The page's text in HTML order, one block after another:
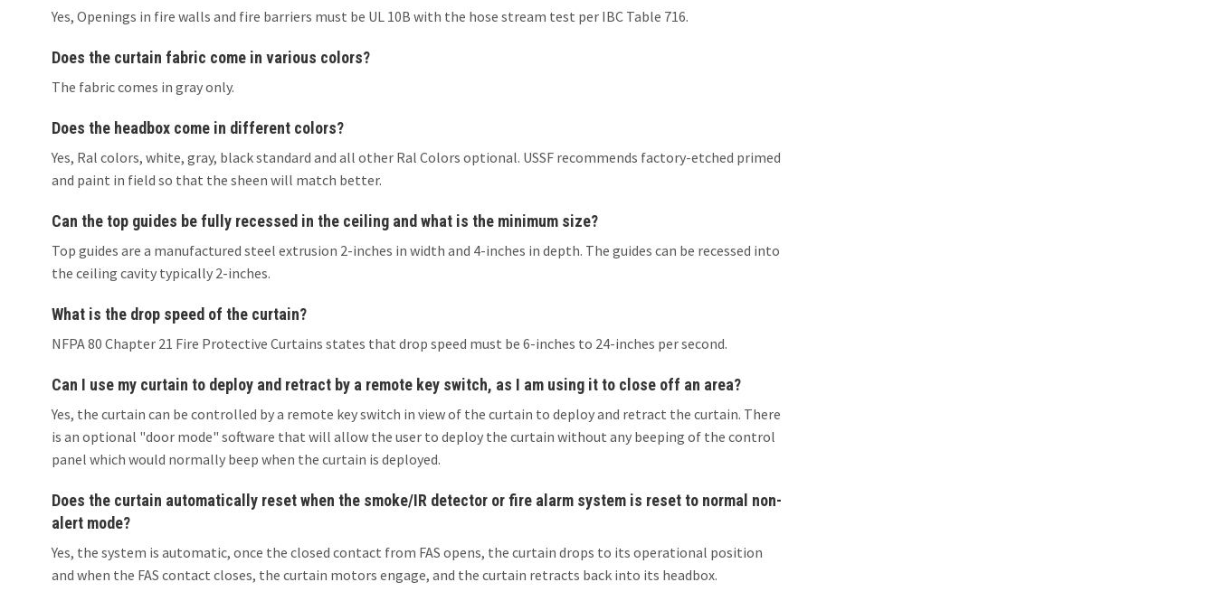
Yes, Openings in fire walls and fire barriers must be UL 10B with the hose stream test per IBC Table 716.
Does the curtain fabric come in various colors?
The fabric comes in gray only.
Does the headbox come in different colors?
Yes, Ral colors, white, gray, black standard and all other Ral Colors optional. USSF recommends factory-etched primed
and paint in field so that the sheen will match better.
Can the top guides be fully recessed in the ceiling and what is the minimum size?
Top guides are a manufactured steel extrusion 2-inches in width and 4-inches in depth. The guides can be recessed into
the ceiling cavity typically 2-inches.
What is the drop speed of the curtain?
NFPA 80 Chapter 21 Fire Protective Curtains states that drop speed must be 6-inches to 24-inches per second.
Can I use my curtain to deploy and retract by a remote key switch, as I am using it to close off an area?
Yes, the curtain can be controlled by a remote key switch in view of the curtain to deploy and retract the curtain. There
is an optional "door mode" software that will allow the user to deploy the curtain without any beeping of the control
panel which would normally beep when the curtain is deployed.
Does the curtain automatically reset when the smoke/IR detector or fire alarm system is reset to normal non-
alert mode?
Yes, the system is automatic, once the closed contact from FAS opens, the curtain drops to its operational position
and when the FAS contact closes, the curtain motors engage, and the curtain retracts back into its headbox.